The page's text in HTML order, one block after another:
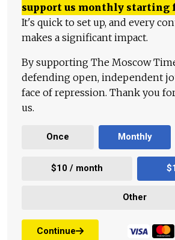
support us monthly starting
It's quick to set up, and every
makes a significant impact.
By supporting The Moscow
defending open, independent
face of repression. Thank you
us.
Once Monthly
$10 / month
Other
Continue